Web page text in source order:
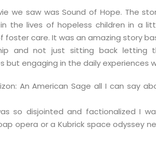
we saw was Sound of Hope. The
the lives of hopeless children in a
foster care. It was an amazing story
and not just sitting back letting
but engaging in the daily experiences
An American Sage all I can say
so disjointed and factionalized I
opera or a Kubrick space odyssey